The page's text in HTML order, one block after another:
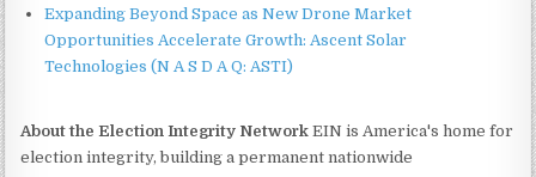
Expanding Beyond Space as New Drone Market
Opportunities Accelerate Growth: Ascent Solar
Technologies (N A S D A Q: ASTI)
About the Election Integrity Network EIN is America's home for
election integrity, building a permanent nationwide